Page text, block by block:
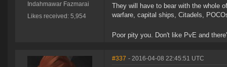
Indahmawar Fazmarai
Likes received: 5,954
They will have to bear with the whole
warfare, capital ships, Citadels,
Poor pity you. Don't like PvE and
#337 - 2016-04-08 22:45:51 UTC